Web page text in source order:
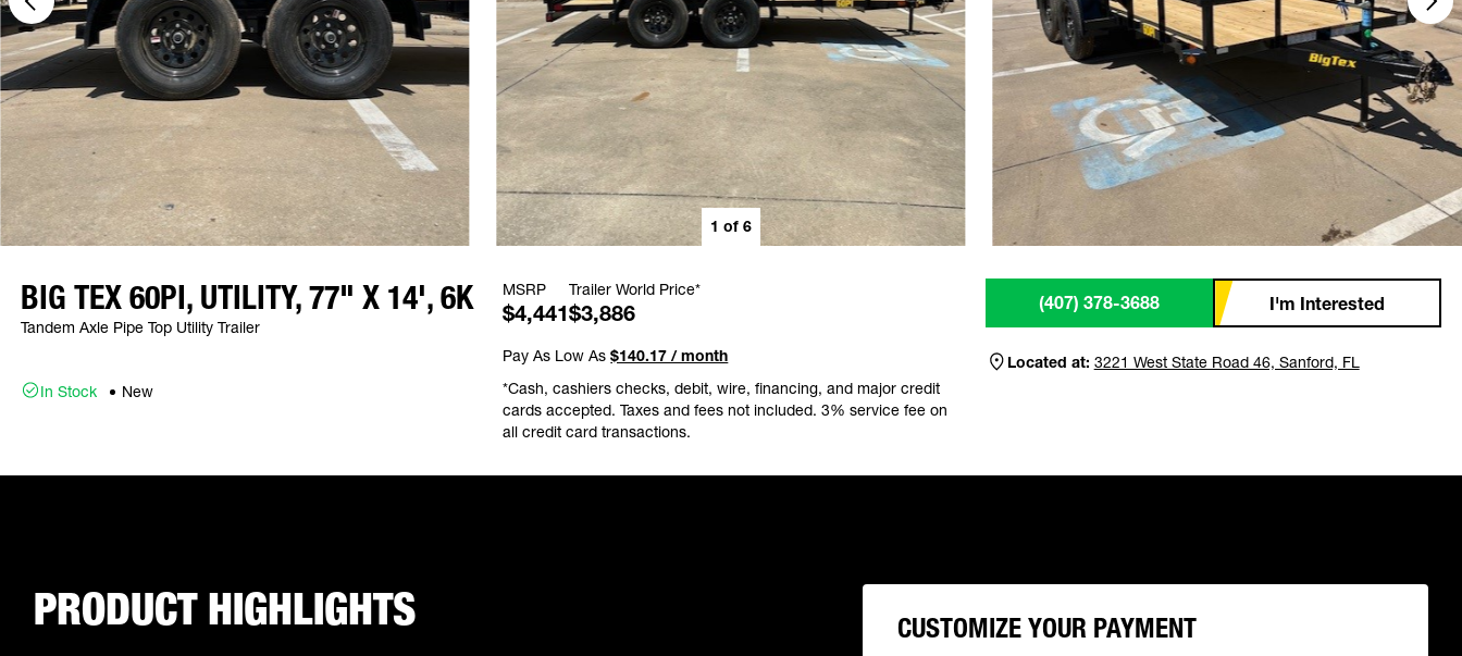
1 of 6
BIG TEX 60PI, UTILITY, 77" X 14', 6K
Tandem Axle Pipe Top Utility Trailer
In Stock New
MSRP
$4,441
Trailer World Price*
$3,886
Pay As Low As$140.17 / month
*Cash, cashiers checks, debit, wire, financing, and major credit
cards accepted. Taxes and fees not included. 3% service fee on
all credit card transactions.
(407) 378-3688 I'm Interested
Located at: 3221 West State Road 46, Sanford, FL
PRODUCT HIGHLIGHTS CUSTOMIZE YOUR PAYMENT